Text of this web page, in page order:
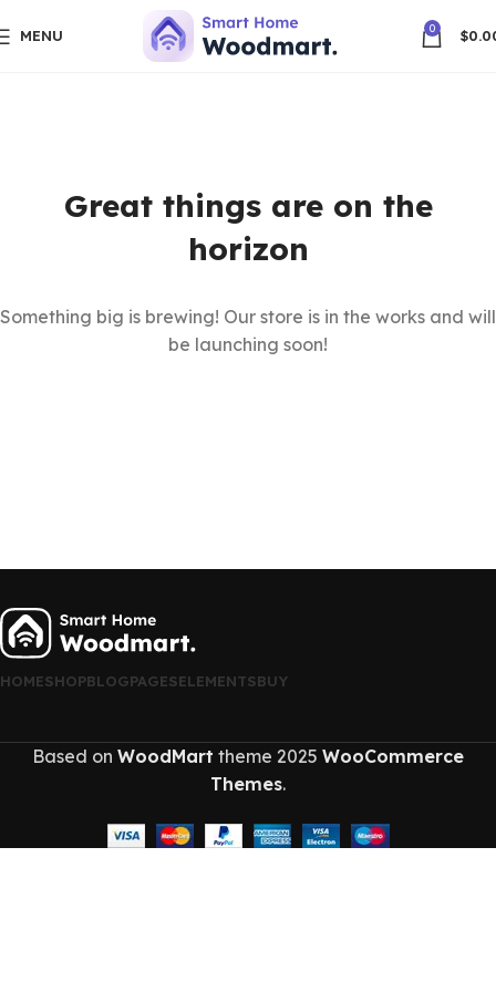
MENU 0 $
Great things are on the
horizon
Something big is brewing! Our store is in the works and will
be launching soon!
HOMESHOPBLOGPAGESELEMENTSBUY
Based on WoodMart theme 2025 WooCommerce
Themes.